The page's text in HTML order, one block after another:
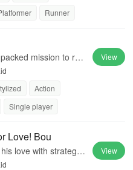
Runner
mission to res
dodging predat
Action
Single player
View
Love! Bou
love with strategic
View